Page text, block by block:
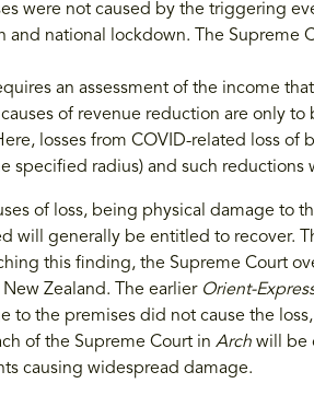
were not caused by the triggering
and national lockdown. The Supreme
an assessment of the income
of revenue reduction are only
losses from COVID-related loss
specified radius) and such reductions
of loss, being physical damage to
will generally be entitled to recover.
this finding, the Supreme Court
Zealand. The earlier Orient-
to the premises did not cause the
of the Supreme Court in Arch will be
causing widespread damage.